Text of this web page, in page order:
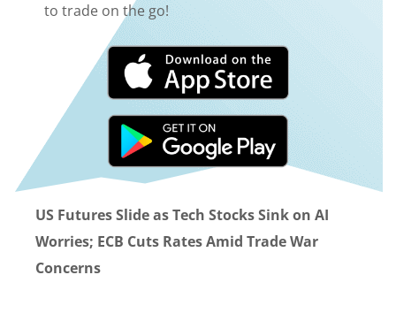
to trade on the go!
US Futures Slide as Tech Stocks Sink on AI
Worries; ECB Cuts Rates Amid Trade War
Concerns